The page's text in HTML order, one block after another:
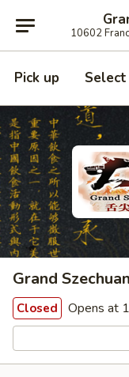
10602
Pick up
Grand Szechuan
Closed Opens at